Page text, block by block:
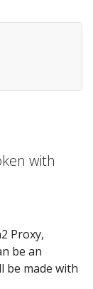
with
Proxy,
be an
be made with